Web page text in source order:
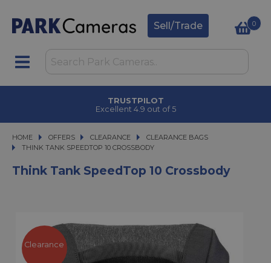
Sell/Trade 0
TRUSTPILOT
Excellent 4.9 out of 5
HOME OFFERS
OFFERS CLEARANCE
CLEARANCE
CLEARANCE BAGS
THINK TANK SPEEDTOP 10 CROSSBODY
THINK TANK SPEEDTOP 10 CROSSBODY
Think Tank SpeedTop 10 Crossbody
Clearance